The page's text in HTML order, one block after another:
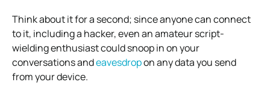
Think about it for a second; since anyone can connect
to it, including a hacker, even an amateur script-
wielding enthusiast could snoop in on your
conversations andeavesdropon any data you send
from your device.